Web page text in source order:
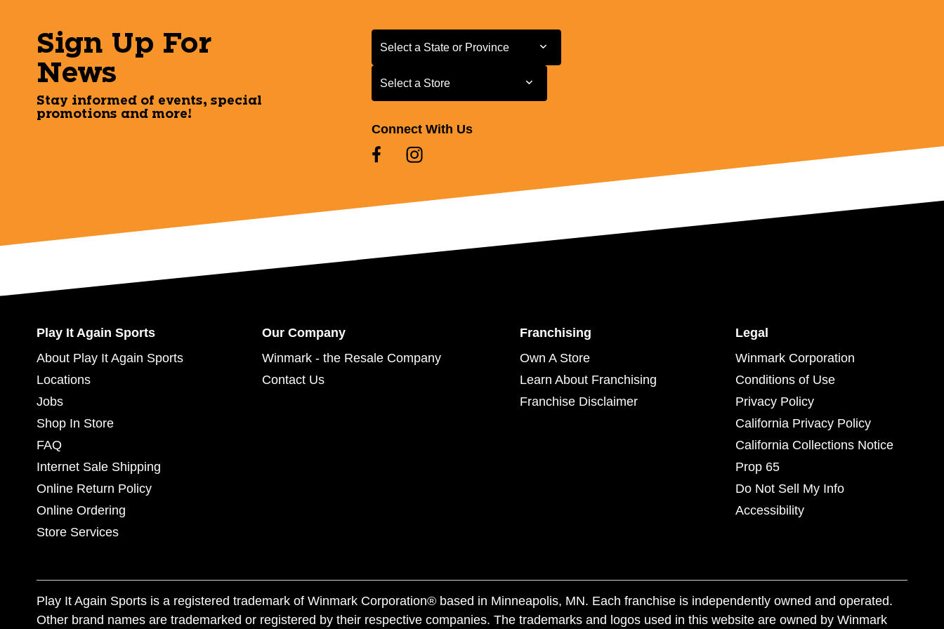
Sign Up For
News
Stay informed of events, special
promotions and more!
Select a State or Province
Select a State or Province
Select a Store
Select a Store
Connect With Us
Play It Again Sports
About Play It Again Sports
Locations
Jobs
Shop In Store
FAQ
Internet Sale Shipping
Online Return Policy
Online Ordering
Store Services
Our Company
Winmark - the Resale Company
Contact Us
Franchising
Own A Store
Learn About Franchising
Franchise Disclaimer
Legal
Winmark Corporation
Conditions of Use
Privacy Policy
California Privacy Policy
California Collections Notice
Prop 65
Do Not Sell My Info
Accessibility
Play It Again Sports is a registered trademark of Winmark Corporation® based in Minneapolis, MN. Each franchise is independently owned and operated.
Other brand names are trademarked or registered by their respective companies. The trademarks and logos used in this website are owned by Winmark